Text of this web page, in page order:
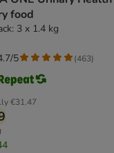
food
3 x 1.4 kg
€31.47
5 (463)